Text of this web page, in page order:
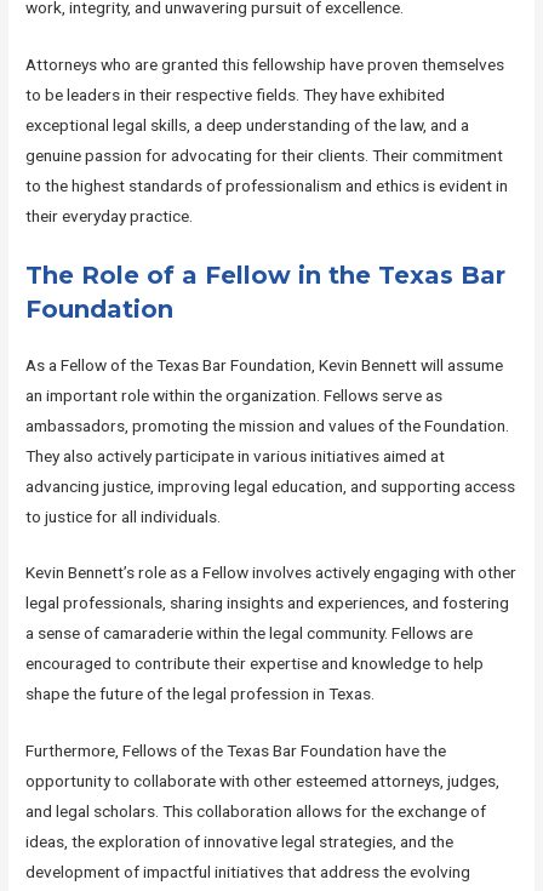
work, integrity, and unwavering pursuit of excellence.
Attorneys who are granted this fellowship have proven themselves
to be leaders in their respective fields. They have exhibited
exceptional legal skills, a deep understanding of the law, and a
genuine passion for advocating for their clients. Their commitment
to the highest standards of professionalism and ethics is evident in
their everyday practice.
The Role of a Fellow in the Texas Bar
Foundation
As a Fellow of the Texas Bar Foundation, Kevin Bennett will assume
an important role within the organization. Fellows serve as
ambassadors, promoting the mission and values of the Foundation.
They also actively participate in various initiatives aimed at
advancing justice, improving legal education, and supporting access
to justice for all individuals.
Kevin Bennett’s role as a Fellow involves actively engaging with other
legal professionals, sharing insights and experiences, and fostering
a sense of camaraderie within the legal community. Fellows are
encouraged to contribute their expertise and knowledge to help
shape the future of the legal profession in Texas.
Furthermore, Fellows of the Texas Bar Foundation have the
opportunity to collaborate with other esteemed attorneys, judges,
and legal scholars. This collaboration allows for the exchange of
ideas, the exploration of innovative legal strategies, and the
development of impactful initiatives that address the evolving